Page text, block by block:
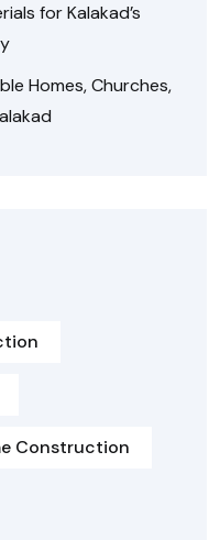
for Kalakad’s
Homes, Churches,
Construction